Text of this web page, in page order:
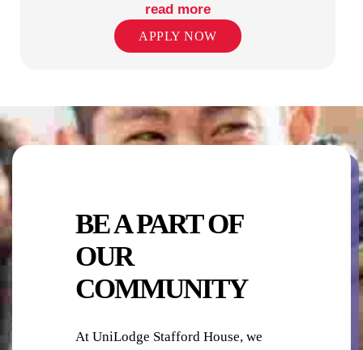
RETAIL SHOPS IN PRECINCT
read more
APPLY NOW
BE A PART OF
OUR
COMMUNITY
At UniLodge Stafford House, we